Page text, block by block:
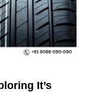
It’s